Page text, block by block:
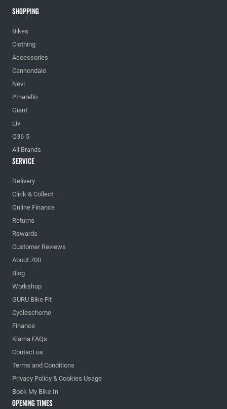
Shopping
Bikes
Clothing
Accessories
Cannondale
Nevi
PInarello
Giant
Liv
Q36-5
All Brands
Service
Delivery
Click & Collect
Online Finance
Returns
Rewards
Customer Reviews
About 700
Blog
Workshop
GURU Bike Fit
Cyclescheme
Finance
Klarna FAQs
Contact us
Terms and Conditions
Privacy Policy & Cookies Usage
Book My Bike In
Opening Times